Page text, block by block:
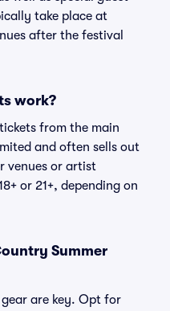
take place at
after the festival
work?
from the main
and often sells out
venues or artist
or 21+, depending on
Summer
are key. Opt for